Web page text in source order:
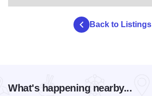
Back to Listings
What's happening nearby...